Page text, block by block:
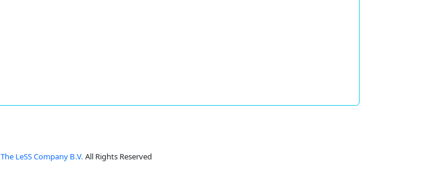
The LeSS Company B.V. All Rights Reserved